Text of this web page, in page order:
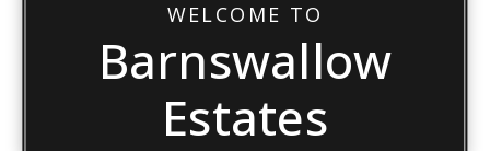
WELCOME TO
Barnswallow
Estates